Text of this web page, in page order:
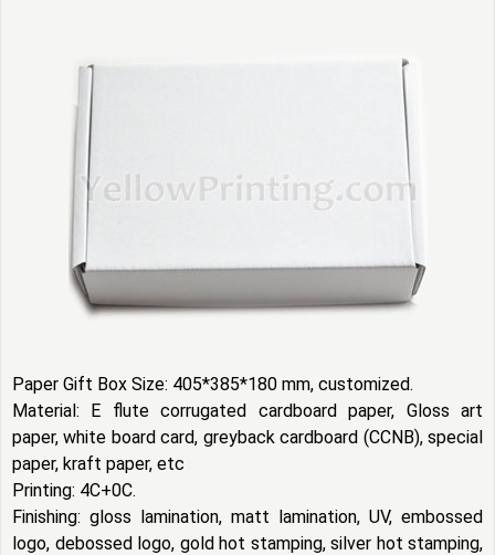
Paper Gift Box Size: 405*385*180 mm, customized.
Material: E flute corrugated cardboard paper, Gloss art
paper, white board card, greyback cardboard (CCNB), special
paper, kraft paper, etc
Printing: 4C+0C.
Finishing: gloss lamination, matt lamination, UV, embossed
logo, debossed logo, gold hot stamping, silver hot stamping,